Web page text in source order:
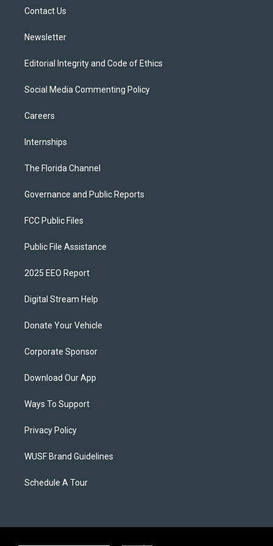
Contact Us
Newsletter
Editorial Integrity and Code of Ethics
Social Media Commenting Policy
Careers
Internships
The Florida Channel
Governance and Public Reports
FCC Public Files
Public File Assistance
2025 EEO Report
Digital Stream Help
Donate Your Vehicle
Corporate Sponsor
Download Our App
Ways To Support
Privacy Policy
WUSF Brand Guidelines
Schedule A Tour